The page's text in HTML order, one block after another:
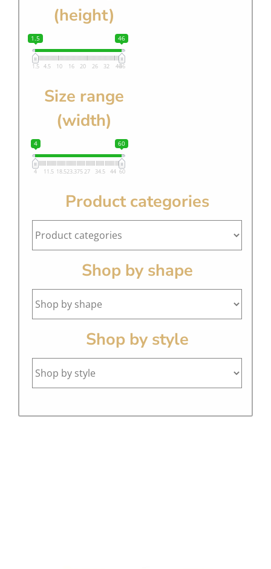
(height)
1.5 46
1.5 4.5 10 16 20 26 32 4046
Size range
(width)
4 60
4 11.5 18.523.375 27 34.5 44 60
Product categories
Shop by shape
Shop by style